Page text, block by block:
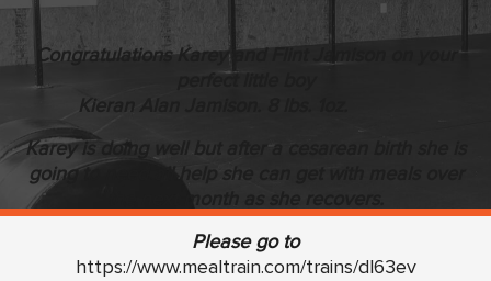
Congratulations Karey and Flint Jamison on your
Kieran Alan Jamison. 8 lbs. 1oz.
Karey is doing well but after a cesarean birth she is
going to need all help she can get with meals over
Please go to
https://www.mealtrain.com/trains/dl63ev